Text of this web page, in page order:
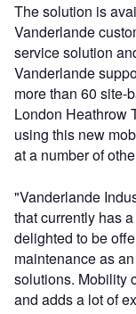
The solution is
Vanderlande
service solution
Vanderlande
more than 60 site-
London Heathrow
using this new
at a number of
"Vanderlande
that currently has
delighted to be
maintenance as
solutions. Mobility
and adds a lot of